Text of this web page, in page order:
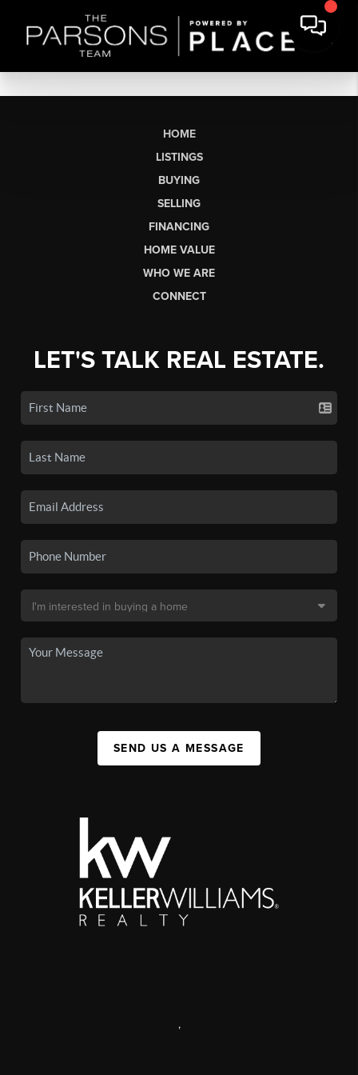
HOME
LISTINGS
BUYING
SELLING
FINANCING
HOME VALUE
WHO WE ARE
CONNECT
LET'S TALK REAL ESTATE.
SEND US A MESSAGE
,